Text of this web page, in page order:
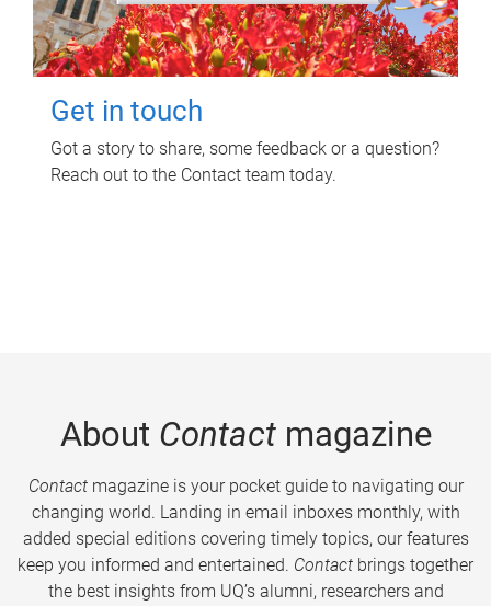
Get in touch
Got a story to share, some feedback or a question?
Reach out to the Contact team today.
About Contactmagazine
Contactmagazine is your pocket guide to navigating our
changing world. Landing in email inboxes monthly, with
added special editions covering timely topics, our features
keep you informed and entertained. Contact brings together
the best insights from UQ’s alumni, researchers and